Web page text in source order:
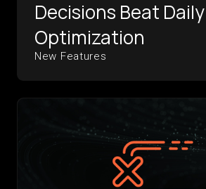
Decisions Beat Daily
Optimization
New Features